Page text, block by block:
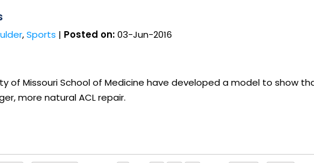
,Sports | Posted on:03-Jun-2016
of Missouri School of Medicine have developed a model to show
more natural ACL repair.